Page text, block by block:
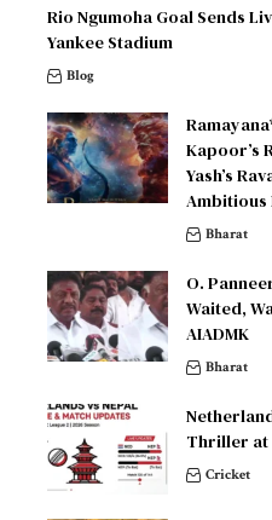
Rio Ngumoha Goal Sends
Yankee Stadium
Blog
Kapoor’s
Yash’s
Ambitious
Bharat
O.
Waited,
AIADMK
Bharat
Thriller
Cricket